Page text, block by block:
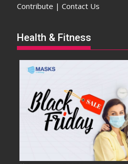
Contribute | Contact Us
Health & Fitness